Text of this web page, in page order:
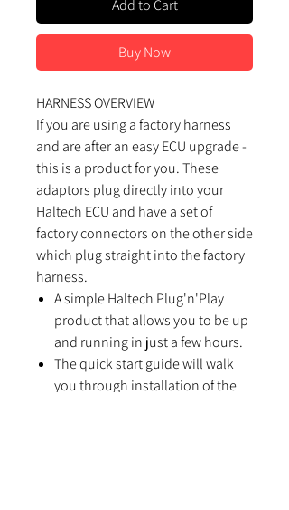
Add to Cart
Buy Now
HARNESS OVERVIEW
If you are using a factory harness
and are after an easy ECU upgrade -
this is a product for you. These
adaptors plug directly into your
Haltech ECU and have a set of
factory connectors on the other side
which plug straight into the factory
harness.
A simple Haltech Plug'n'Play
product that allows you to be up
and running in just a few hours.
The quick start guide will walk
you through installation of the